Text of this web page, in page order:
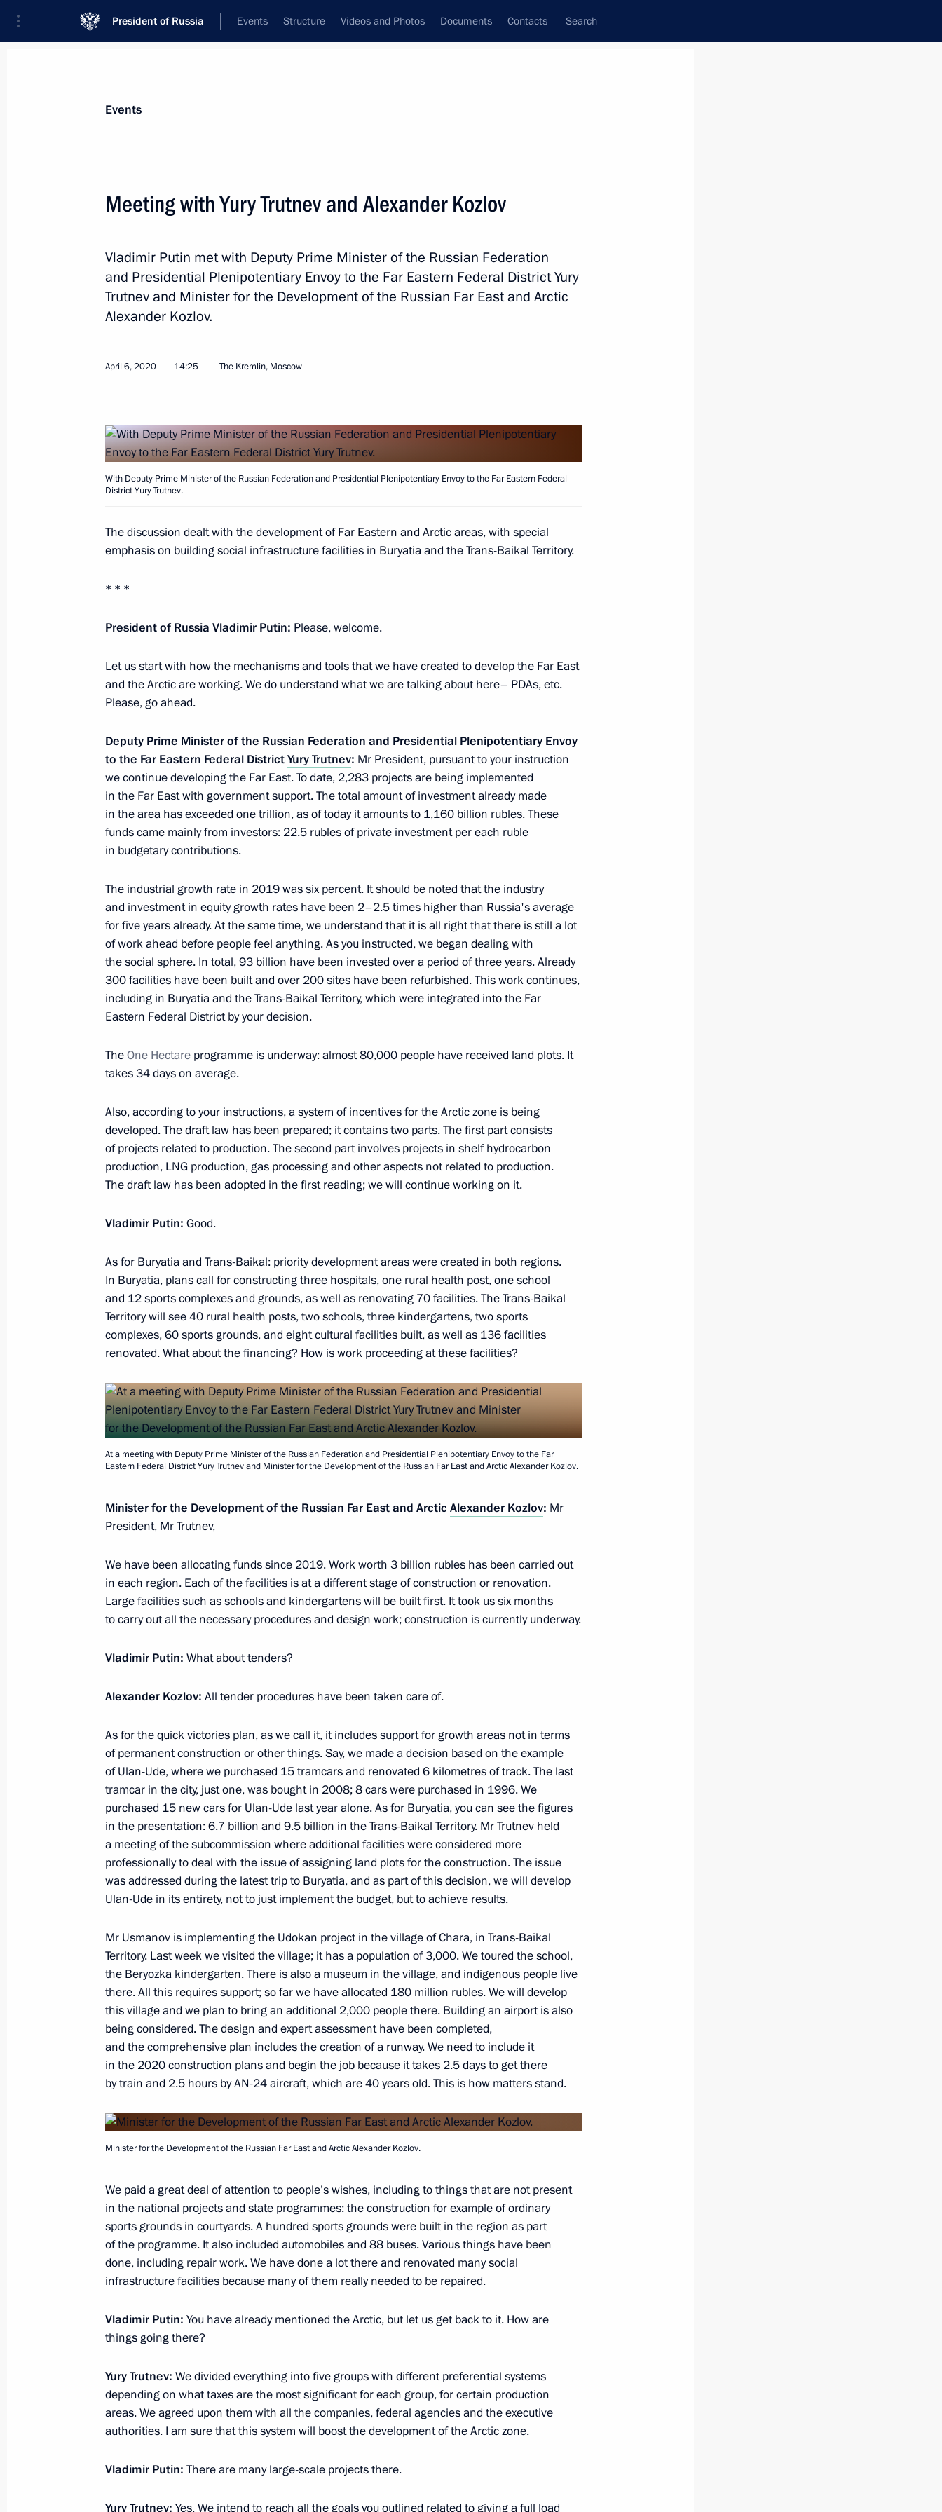
President of Russia Events Structure Videos and Photos Documents Contacts Search
Next
Meeting with Yury Trutnev and Alexander Kozlov
in Usman, Lipetsk Region
Meeting of the State Council working group on support for families
with children
March 19, 2020, 11:30
March 19, 2020, 11:00
Working meeting with Ivanovo Region Governor Stanislav
Voskresensky
March 6, 2020, 18:00
Meeting with Head of North Ossetia-Alania Vyacheslav Bitarov
Meeting with United Russia party faction leader Sergei Neverov
February 18, 2020, 14:40
Instructions following State Council meeting
February 13, 2020, 16:00
Meeting on economic issues
February 12, 2020, 13:50
February 4, 2020
On February 5, the President will hold a meeting with Government
members
February 4, 2020, 15:10
Trip to Lipetsk Region
January 22, 2020
January 22, 2020, 15:00
Vladimir Putin toured social infrastructure facilities in Usman
District, Lipetsk Region
January 22, 2020, 13:20
Instructions following teleconference with WorldSkills participants
November 23, 2019, 16:00
Working meeting with Kaliningrad Region Governor Anton Alikhanov
October 31, 2019, 18:00
Meeting with Moscow Region Governor Andrei Vorobyov
October 28, 2019, 13:45
Meeting with Governor of Ivanovo Region Stanislav Voskresensky
October 18, 2019, 14:30
Meeting with Navy personnel
July 26, 2026
President's
sections
Structure
Contacts
resources
President of Russia
Current resource
The Constitution of Russia
Address an appeal to the
Vladimir Putin’s Personal
of the President of
Rutube Channel
Telegram Channel
information
About website
Using website content
Events
Meeting with Yury Trutnev and Alexander Kozlov
Vladimir Putin met with Deputy Prime Minister of the Russian Federation
and Presidential Plenipotentiary Envoy to the Far Eastern Federal District Yury
Trutnev and Minister for the Development of the Russian Far East and Arctic
Alexander Kozlov.
April 6, 2020 14:25 The Kremlin, Moscow
With Deputy Prime Minister of the Russian Federation and Presidential Plenipotentiary Envoy to the Far Eastern Federal
District Yury Trutnev.
The discussion dealt with the development of Far Eastern and Arctic areas, with special
emphasis on building social infrastructure facilities in Buryatia and the Trans-Baikal Territory.
* * *
President of Russia Vladimir Putin: Please, welcome.
Let us start with how the mechanisms and tools that we have created to develop the Far East
and the Arctic are working. We do understand what we are talking about here– PDAs, etc.
Please, go ahead.
Deputy Prime Minister of the Russian Federation and Presidential Plenipotentiary Envoy
to the Far Eastern Federal DistrictYury Trutnev: Mr President, pursuant to your instruction
we continue developing the Far East. To date, 2,283 projects are being implemented
in the Far East with government support. The total amount of investment already made
in the area has exceeded one trillion, as of today it amounts to 1,160 billion rubles. These
funds came mainly from investors: 22.5 rubles of private investment per each ruble
in budgetary contributions.
The industrial growth rate in 2019 was six percent. It should be noted that the industry
and investment in equity growth rates have been 2–2.5 times higher than Russia's average
for five years already. At the same time, we understand that it is all right that there is still a lot
of work ahead before people feel anything. As you instructed, we began dealing with
the social sphere. In total, 93 billion have been invested over a period of three years. Already
300 facilities have been built and over 200 sites have been refurbished. This work continues,
including in Buryatia and the Trans-Baikal Territory, which were integrated into the Far
Eastern Federal District by your decision.
TheOne Hectare programme is underway: almost 80,000 people have received land plots. It
takes 34 days on average.
Also, according to your instructions, a system of incentives for the Arctic zone is being
developed. The draft law has been prepared; it contains two parts. The first part consists
of projects related to production. The second part involves projects in shelf hydrocarbon
production, LNG production, gas processing and other aspects not related to production.
The draft law has been adopted in the first reading; we will continue working on it.
Vladimir Putin: Good.
As for Buryatia and Trans-Baikal: priority development areas were created in both regions.
In Buryatia, plans call for constructing three hospitals, one rural health post, one school
and 12 sports complexes and grounds, as well as renovating 70 facilities. The Trans-Baikal
Territory will see 40 rural health posts, two schools, three kindergartens, two sports
complexes, 60 sports grounds, and eight cultural facilities built, as well as 136 facilities
renovated. What about the financing? How is work proceeding at these facilities?
At a meeting with Deputy Prime Minister of the Russian Federation and Presidential Plenipotentiary Envoy to the Far
Eastern Federal District Yury Trutnev and Minister for the Development of the Russian Far East and Arctic Alexander Kozlov.
Minister for the Development of the Russian Far East and Arctic Alexander Kozlov: Mr
President, Mr Trutnev,
We have been allocating funds since 2019. Work worth 3 billion rubles has been carried out
in each region. Each of the facilities is at a different stage of construction or renovation.
Large facilities such as schools and kindergartens will be built first. It took us six months
to carry out all the necessary procedures and design work; construction is currently underway.
Vladimir Putin: What about tenders?
Alexander Kozlov: All tender procedures have been taken care of.
As for the quick victories plan, as we call it, it includes support for growth areas not in terms
of permanent construction or other things. Say, we made a decision based on the example
of Ulan-Ude, where we purchased 15 tramcars and renovated 6 kilometres of track. The last
tramcar in the city, just one, was bought in 2008; 8 cars were purchased in 1996. We
purchased 15 new cars for Ulan-Ude last year alone. As for Buryatia, you can see the figures
in the presentation: 6.7 billion and 9.5 billion in the Trans-Baikal Territory. Mr Trutnev held
a meeting of the subcommission where additional facilities were considered more
professionally to deal with the issue of assigning land plots for the construction. The issue
was addressed during the latest trip to Buryatia, and as part of this decision, we will develop
Ulan-Ude in its entirety, not to just implement the budget, but to achieve results.
Mr Usmanov is implementing the Udokan project in the village of Chara, in Trans-Baikal
Territory. Last week we visited the village; it has a population of 3,000. We toured the school,
the Beryozka kindergarten. There is also a museum in the village, and indigenous people live
there. All this requires support; so far we have allocated 180 million rubles. We will develop
this village and we plan to bring an additional 2,000 people there. Building an airport is also
being considered. The design and expert assessment have been completed,
and the comprehensive plan includes the creation of a runway. We need to include it
in the 2020 construction plans and begin the job because it takes 2.5 days to get there
by train and 2.5 hours by AN-24 aircraft, which are 40 years old. This is how matters stand.
Minister for the Development of the Russian Far East and Arctic Alexander Kozlov.
We paid a great deal of attention to people’s wishes, including to things that are not present
in the national projects and state programmes: the construction for example of ordinary
sports grounds in courtyards. A hundred sports grounds were built in the region as part
of the programme. It also included automobiles and 88 buses. Various things have been
done, including repair work. We have done a lot there and renovated many social
infrastructure facilities because many of them really needed to be repaired.
Vladimir Putin: You have already mentioned the Arctic, but let us get back to it. How are
things going there?
Yury Trutnev: We divided everything into five groups with different preferential systems
depending on what taxes are the most significant for each group, for certain production
areas. We agreed upon them with all the companies, federal agencies and the executive
authorities. I am sure that this system will boost the development of the Arctic zone.
Vladimir Putin: There are many large-scale projects there.
Yury Trutnev: Yes. We intend to reach all the goals you outlined related to giving a full load